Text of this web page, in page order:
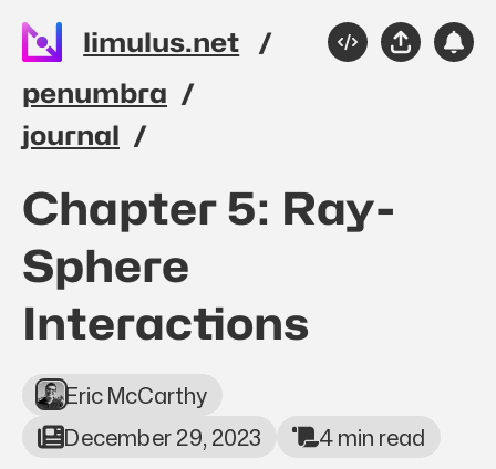
Skip to main content
Top level navigation
limulus.net
penumbra
journal
SourceShare
Chapter 5: Ray-
Sphere
Interactions
Eric McCarthy
December 29, 2023
4 min read